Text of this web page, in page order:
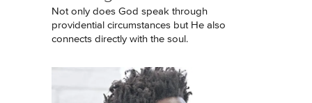
Not only does God speak through
providential circumstances but He also
connects directly with the soul.